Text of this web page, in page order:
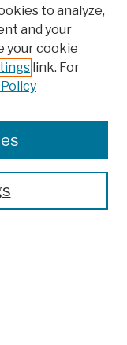
to analyze,
and your
your cookie
link. For